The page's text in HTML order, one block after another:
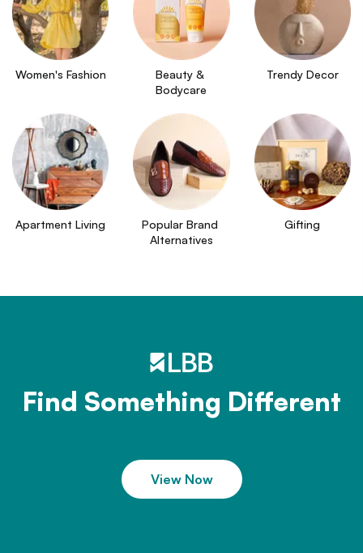
Women's Fashion
Beauty &
Bodycare
Trendy Decor
Apartment Living
Popular Brand
Alternatives
Gifting
Find Something Different
View Now